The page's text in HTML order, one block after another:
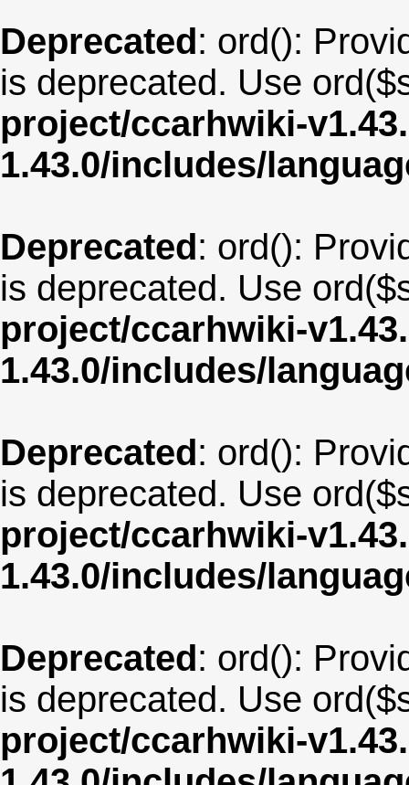
Deprecated: ord():
is deprecated. Use
project/ccarhwiki-
1.43.0/includes/
Deprecated: ord():
is deprecated. Use
project/ccarhwiki-
1.43.0/includes/
Deprecated: ord():
is deprecated. Use
project/ccarhwiki-
1.43.0/includes/
Deprecated: ord():
is deprecated. Use
project/ccarhwiki-